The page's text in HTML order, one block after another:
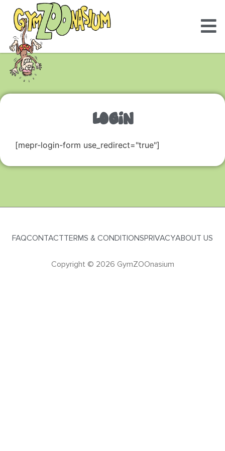
LOGIN
[mepr-login-form use_redirect="true"]
FAQCONTACTTERMS & CONDITIONSPRIVACYABOUT US
Copyright © 2026 GymZOOnasium